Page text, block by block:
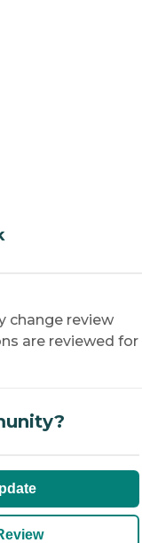
change review
are reviewed for